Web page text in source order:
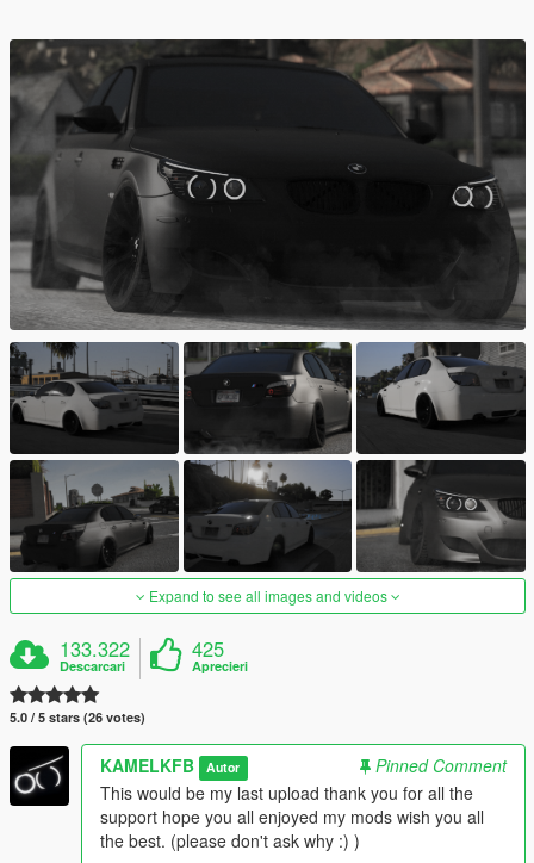
Expand to see all images and videos
133.322
Descarcari
425
Aprecieri
5.0 / 5 stars (26 votes)
KAMELKFB Autor
Pinned Comment
This would be my last upload thank you for all the
support hope you all enjoyed my mods wish you all
the best. (please don't ask why :) )